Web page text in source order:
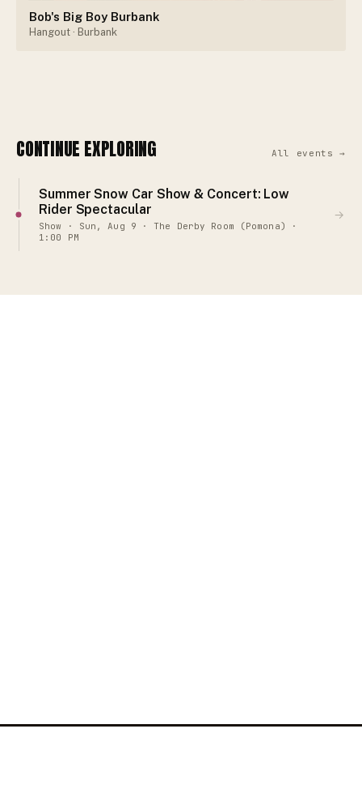
Bob's Big Boy Burbank
Hangout · Burbank
CONTINUE EXPLORING All events →
Summer Snow Car Show & Concert: Low
Rider Spectacular
Show · Sun, Aug 9 · The Derby Room (Pomona) ·
1:00 PM
→